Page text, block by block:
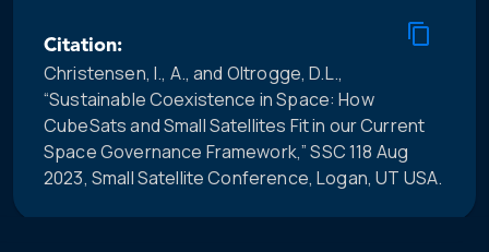
Citation:
Christensen, I., A., and Oltrogge, D.L.,
“Sustainable Coexistence in Space: How
CubeSats and Small Satellites Fit in our Current
Space Governance Framework,” SSC 118 Aug
2023, Small Satellite Conference, Logan, UT USA.